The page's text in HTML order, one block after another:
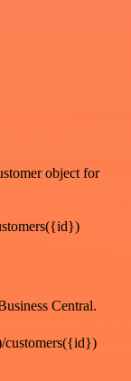
object for
Central.
customers({id})